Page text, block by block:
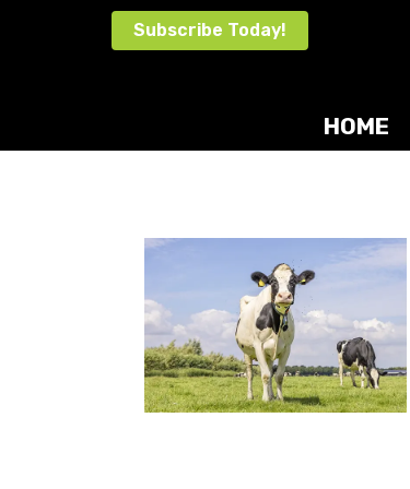
Subscribe Today!
HOME